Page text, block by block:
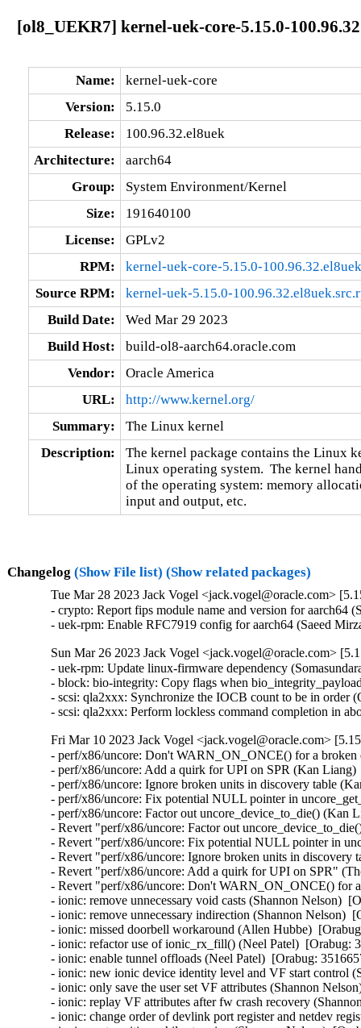
[ol8_UEKR7] kernel-uek-core-5.15.0-
Name:
kernel-uek-core
Version:
5.15.0
Release:
100.96.32.el8uek
Architecture:
aarch64
Group:
System Environment/Kernel
Size:
191640100
License:
GPLv2
RPM:
kernel-uek-core-5.15.0-
Source RPM:
kernel-uek-5.15.0-
Build Date:
Wed Mar 29 2023
Build Host:
build-ol8-aarch64.oracle.com
Vendor:
Oracle America
URL:
http://www.kernel.org/
Summary:
The Linux kernel
Description:
The kernel package contains the Linux
Linux operating system.  The kernel
of the operating system: memory
input and output, etc.
Changelog (Show File list) (Show related packages)
Tue Mar 28 2023 Jack Vogel <jack.vogel@oracle.com>
- crypto: Report fips module name and version for aarch64
- uek-rpm: Enable RFC7919 config for aarch64 (Saeed
Sun Mar 26 2023 Jack Vogel <jack.vogel@oracle.com>
- uek-rpm: Update linux-firmware dependency
- block: bio-integrity: Copy flags when
- scsi: qla2xxx: Synchronize the IOCB count to be in
- scsi: qla2xxx: Perform lockless command completion in
Fri Mar 10 2023 Jack Vogel <jack.vogel@oracle.com>
- perf/x86/uncore: Don't WARN_ON_ONCE() for a
- perf/x86/uncore: Add a quirk for UPI on SPR (Kan
- perf/x86/uncore: Ignore broken units in discovery table
- perf/x86/uncore: Fix potential NULL pointer in
- perf/x86/uncore: Factor out uncore_device_to_die()
- Revert "perf/x86/uncore: Factor out
- Revert "perf/x86/uncore: Fix potential NULL pointer in
- Revert "perf/x86/uncore: Ignore broken units in
- Revert "perf/x86/uncore: Add a quirk for UPI on SPR"
- Revert "perf/x86/uncore: Don't WARN_ON_ONCE() for
- ionic: remove unnecessary void casts (Shannon Nelson)
- ionic: remove unnecessary indirection (Shannon Nelson)
- ionic: missed doorbell workaround (Allen Hubbe)
- ionic: refactor use of ionic_rx_fill() (Neel Patel)  [Orabug:
- ionic: enable tunnel offloads (Neel Patel)  [Orabug:
- ionic: new ionic device identity level and VF start control
- ionic: only save the user set VF attributes (Shannon
- ionic: replay VF attributes after fw crash recovery
- ionic: change order of devlink port register and netdev